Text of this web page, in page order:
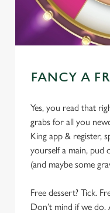
FANCY A
Yes, you read that
grabs for all you
King app & register,
yourself a main, pud
(and maybe some
Free dessert? Tick.
Don’t mind if we do.